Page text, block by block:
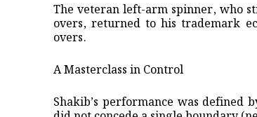
​The veteran left-arm spinner, who
overs, returned to his trademark
overs.
​A Masterclass in Control
​Shakib’s performance was defined